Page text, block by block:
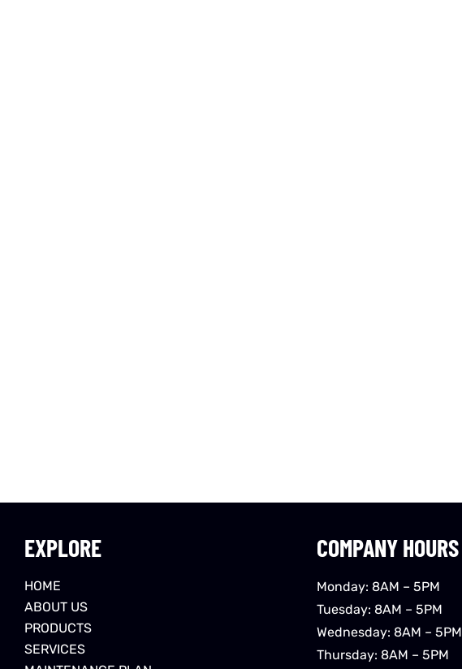
EXPLORE
HOME
ABOUT US
PRODUCTS
SERVICES
COMPANY HOURS
Monday: 8AM – 5PM
Tuesday: 8AM – 5PM
Wednesday: 8AM – 5PM
Thursday: 8AM – 5PM